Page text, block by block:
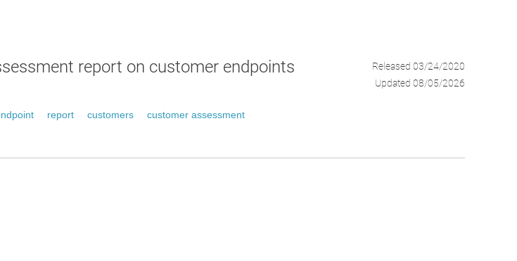
report on customer endpoints
report customers
customer assessment
Released 03/24/2020
Updated 08/05/2026